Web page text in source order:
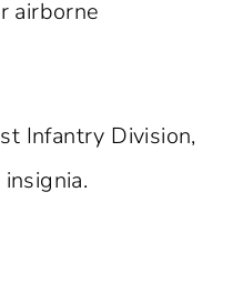
airborne
Infantry Division,